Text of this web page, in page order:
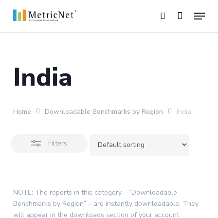
search
Menu
India
Home Downloadable Benchmarks by Region India
Filters
Close
NOTE: The reports in this category – “Downloadable
Benchmarks by Region” – are instantly downloadable. They
will appear in the downloads section of your account